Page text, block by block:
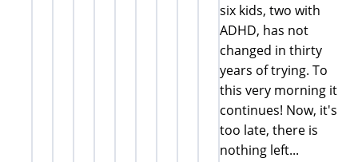
six kids, two with
ADHD, has not
changed in thirty
years of trying. To
this very morning it
continues! Now, it's
too late, there is
nothing left...